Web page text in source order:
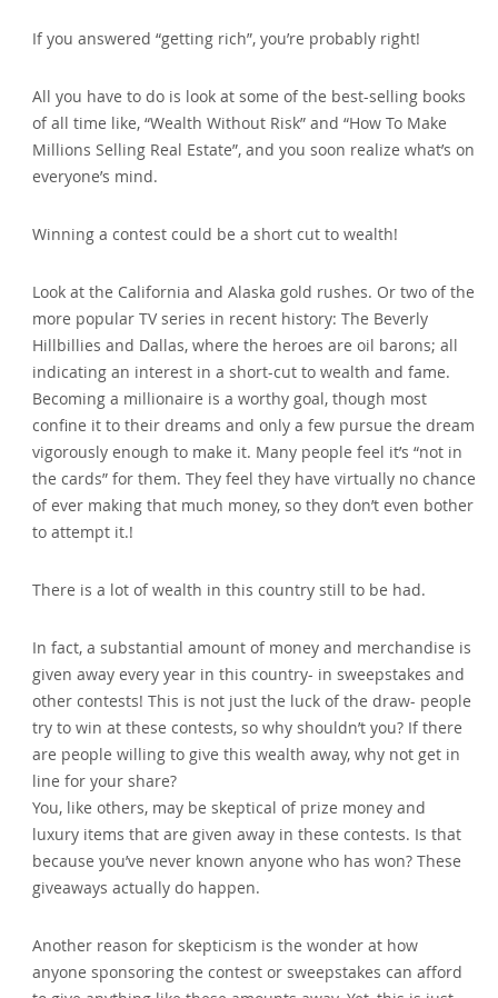
If you answered “getting rich”‚ you’re probably right!
All you have to do is look at some of the best-selling books
of all time like‚ “Wealth Without Risk” and “How To Make
Millions Selling Real Estate”‚ and you soon realize what’s on
everyone’s mind.
Winning a contest could be a short cut to wealth!
Look at the California and Alaska gold rushes. Or two of the
more popular TV series in recent history: The Beverly
Hillbillies and Dallas‚ where the heroes are oil barons; all
indicating an interest in a short-cut to wealth and fame.
Becoming a millionaire is a worthy goal‚ though most
confine it to their dreams and only a few pursue the dream
vigorously enough to make it. Many people feel it’s “not in
the cards” for them. They feel they have virtually no chance
of ever making that much money‚ so they don’t even bother
to attempt it.!
There is a lot of wealth in this country still to be had.
In fact‚ a substantial amount of money and merchandise is
given away every year in this country- in sweepstakes and
other contests! This is not just the luck of the draw- people
try to win at these contests‚ so why shouldn’t you? If there
are people willing to give this wealth away‚ why not get in
line for your share?
You‚ like others‚ may be skeptical of prize money and
luxury items that are given away in these contests. Is that
because you’ve never known anyone who has won? These
giveaways actually do happen.
Another reason for skepticism is the wonder at how
anyone sponsoring the contest or sweepstakes can afford